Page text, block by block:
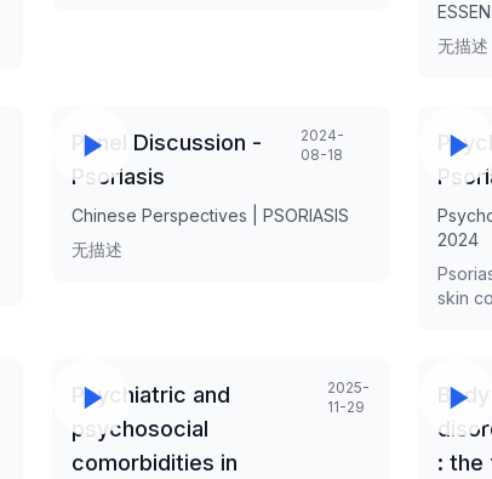
无描述
Panel Discussion -
Psoriasis
2024-
08-18
Chinese Perspectives | PSORIASIS
无描述
2024
skin
but
field
Psychiatric and
psychosocial
comorbidities in
2025-
11-29
: the